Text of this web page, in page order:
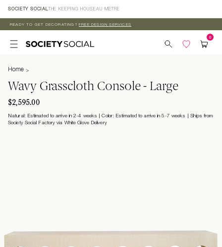
Skip to
content
SOCIETY SOCIAL THE KEEPING HOUSEAU MÈTRE
READY TO GET DECORATING? FREE DESIGN SERVICES
Home
Wavy Grasscloth Console - Large
$2,595.00
Natural: Estimated to arrive in 2-4 weeks | Color: Estimated to arrive in 5-7 weeks
Ships from
Society Social Factory via White Glove Delivery